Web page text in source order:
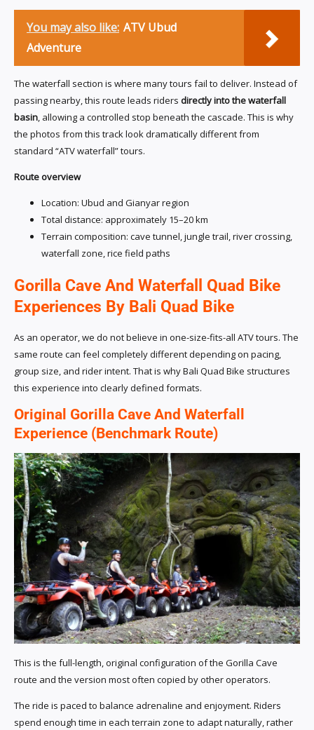
You may also like: ATV Ubud
Adventure
The waterfall section is where many tours fail to deliver. Instead of
passing nearby, this route leads riders directly into the waterfall
basin, allowing a controlled stop beneath the cascade. This is why
the photos from this track look dramatically different from
standard “ATV waterfall” tours.
Route overview
Location: Ubud and Gianyar region
Total distance: approximately 15–20 km
Terrain composition: cave tunnel, jungle trail, river crossing,
waterfall zone, rice field paths
Gorilla Cave And Waterfall Quad Bike
Experiences By Bali Quad Bike
As an operator, we do not believe in one-size-fits-all ATV tours. The
same route can feel completely different depending on pacing,
group size, and rider intent. That is why Bali Quad Bike structures
this experience into clearly defined formats.
Original Gorilla Cave And Waterfall
Experience (Benchmark Route)
This is the full-length, original configuration of the Gorilla Cave
route and the version most often copied by other operators.
The ride is paced to balance adrenaline and enjoyment. Riders
spend enough time in each terrain zone to adapt naturally, rather